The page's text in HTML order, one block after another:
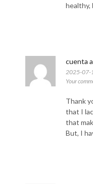
healthy,
cuenta
2025-07-
Your
Thank
that I
that
But, I